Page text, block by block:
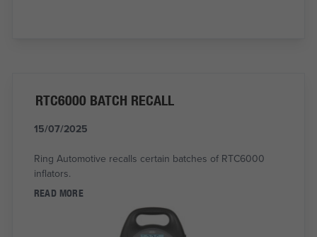
RTC6000 BATCH RECALL
15/07/2025
Ring Automotive recalls certain batches of RTC6000
inflators.
READ MORE